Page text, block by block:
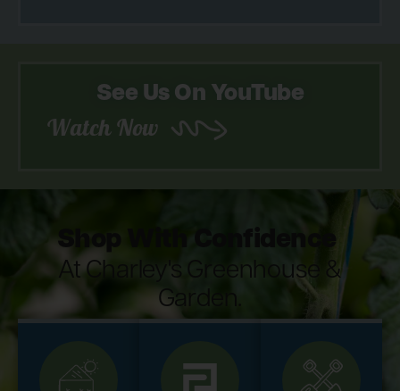
See Us On YouTube
Watch Now
Shop With Confidence
At Charley's Greenhouse &
Garden.